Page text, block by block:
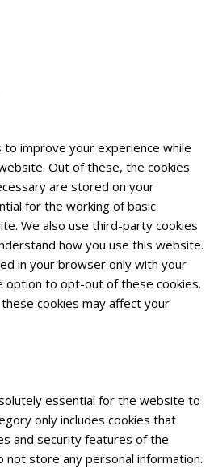
improve your experience while
Out of these, the cookies
are stored on your
for the working of basic
We also use third-party cookies
how you use this website.
in your browser only with your
option to opt-out of these cookies.
cookies may affect your
essential for the website to
only includes cookies that
and security features of the
not store any personal information.